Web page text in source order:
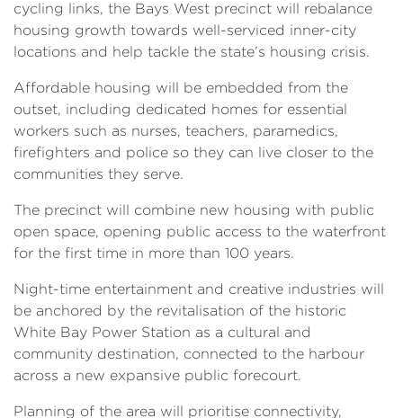
cycling links, the Bays West precinct will rebalance
housing growth towards well-serviced inner-city
locations and help tackle the state’s housing crisis.
Affordable housing will be embedded from the
outset, including dedicated homes for essential
workers such as nurses, teachers, paramedics,
firefighters and police so they can live closer to the
communities they serve.
The precinct will combine new housing with public
open space, opening public access to the waterfront
for the first time in more than 100 years.
Night-time entertainment and creative industries will
be anchored by the revitalisation of the historic
White Bay Power Station as a cultural and
community destination, connected to the harbour
across a new expansive public forecourt.
Planning of the area will prioritise connectivity,